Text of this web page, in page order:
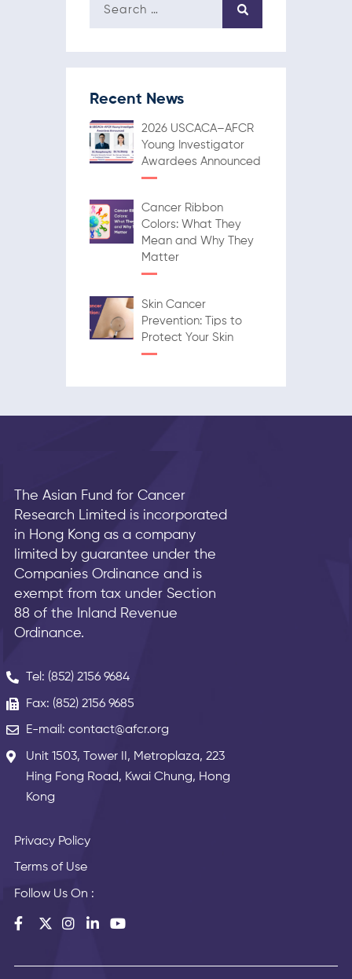
Recent News
2026 USCACA–AFCR
Young Investigator
Awardees Announced
Cancer Ribbon
Colors: What They
Mean and Why They
Matter
Skin Cancer
Prevention: Tips to
Protect Your Skin
The Asian Fund for Cancer
Research Limited is incorporated
in Hong Kong as a company
limited by guarantee under the
Companies Ordinance and is
exempt from tax under Section
88 of the Inland Revenue
Ordinance.
Tel: (852) 2156 9684
Fax: (852) 2156 9685
E-mail: contact@afcr.org
Unit 1503, Tower II, Metroplaza, 223
Hing Fong Road, Kwai Chung, Hong
Kong
Privacy Policy
Terms of Use
Follow Us On :